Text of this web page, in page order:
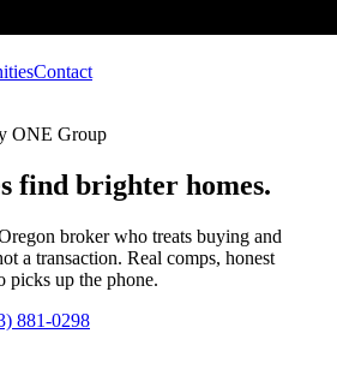
Contact
ONE Group
find brighter homes.
broker who treats buying and
a transaction. Real comps, honest
picks up the phone.
881-0298